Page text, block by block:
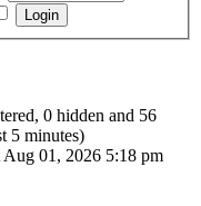
0 hidden and 56
5 minutes)
Aug 01, 2026 5:18 pm